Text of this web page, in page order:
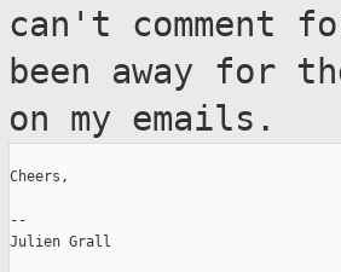
can't comment
been away for
on my emails.
Cheers,
--
Julien Grall